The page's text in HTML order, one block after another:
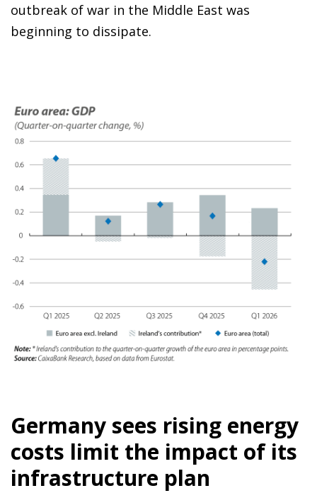
outbreak of war in the Middle East was
beginning to dissipate.
Germany sees rising energy
costs limit the impact of its
infrastructure plan